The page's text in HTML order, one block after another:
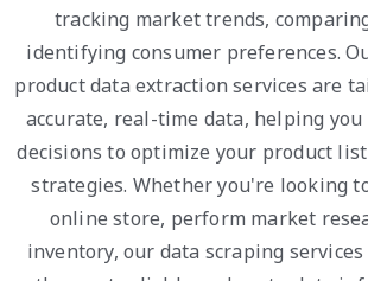
tracking market trends,
identifying consumer preferences.
product data extraction services are
accurate, real-time data, helping
decisions to optimize your product
strategies. Whether you're looking
online store, perform market
inventory, our data scraping